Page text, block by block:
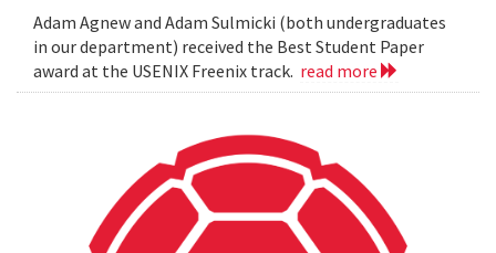
Adam Agnew and Adam Sulmicki (both undergraduates
in our department) received the Best Student Paper
award at the USENIX Freenix track. read more